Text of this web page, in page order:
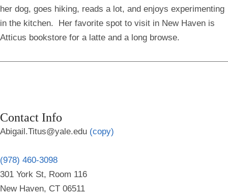
her dog, goes hiking, reads a lot, and enjoys experimenting
in the kitchen. Her favorite spot to visit in New Haven is
Atticus bookstore for a latte and a long browse.
Contact Info
Abigail.Titus@yale.edu (copy)
(978) 460-3098
301 York St, Room 116
New Haven, CT 06511